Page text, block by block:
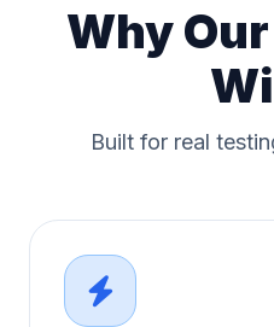
Why Our
Built for real